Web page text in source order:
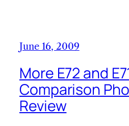
June 16, 2009
More E72 and
Comparison
Review